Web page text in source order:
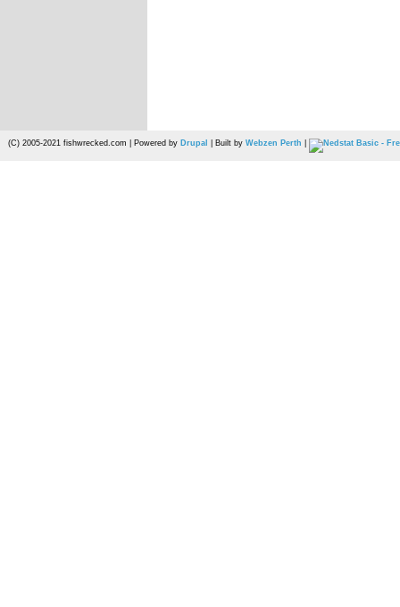
(C) 2005-2021 fishwrecked.com | Powered by Drupal | Built by Webzen Perth